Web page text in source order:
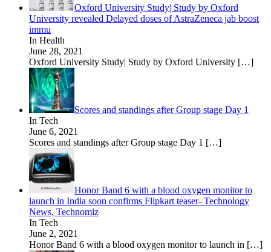
Oxford University Study| Study by Oxford
University revealed Delayed doses of AstraZeneca jab boost
immu
In Health
June 28, 2021
Oxford University Study| Study by Oxford University […]
Scores and standings after Group stage Day 1
In Tech
June 6, 2021
Scores and standings after Group stage Day 1 […]
Honor Band 6 with a blood oxygen monitor to
launch in India soon confirms Flipkart teaser- Technology
News, Technomiz
In Tech
June 2, 2021
Honor Band 6 with a blood oxygen monitor to launch in […]